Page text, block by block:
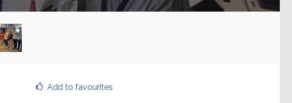
Add to favourites